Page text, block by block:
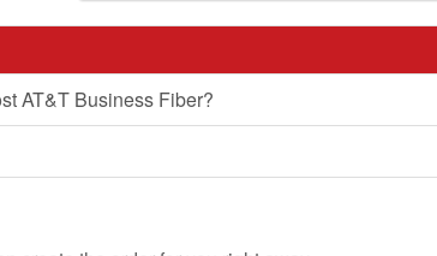
AT&T Business Fiber?